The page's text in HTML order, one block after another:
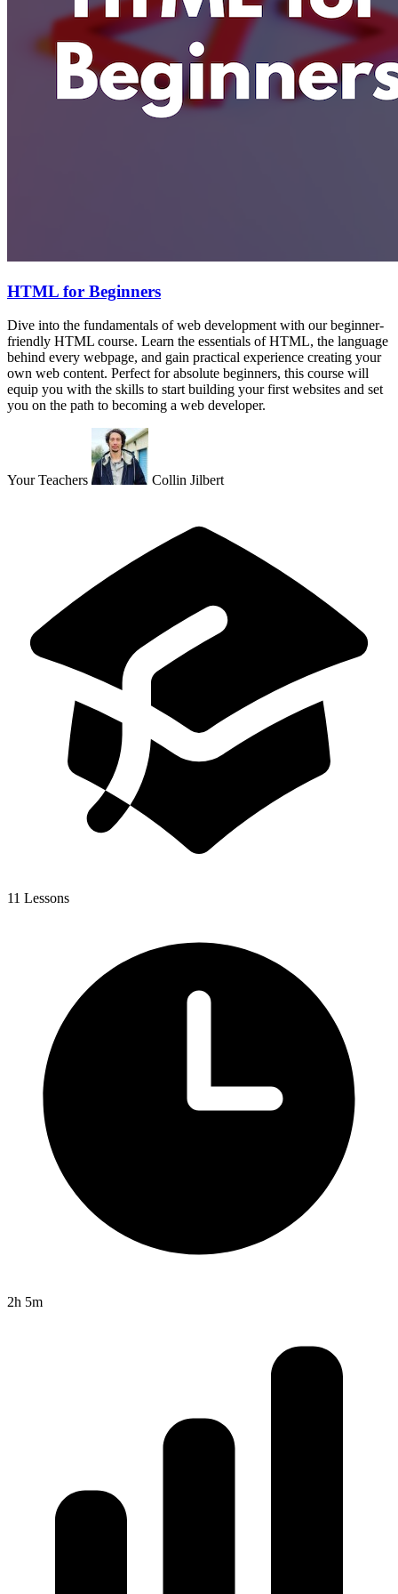
HTML for Beginners
Dive into the fundamentals of web development with our beginner-
friendly HTML course. Learn the essentials of HTML, the language
behind every webpage, and gain practical experience creating your
own web content. Perfect for absolute beginners, this course will
equip you with the skills to start building your first websites and set
you on the path to becoming a web developer.
Your Teachers Collin Jilbert
11 Lessons
2h 5m